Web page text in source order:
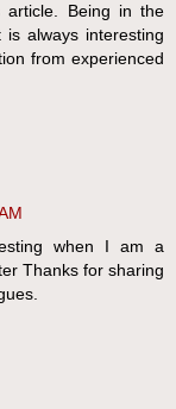
Being in the
is always interesting
from experienced
when I am a
Thanks for sharing